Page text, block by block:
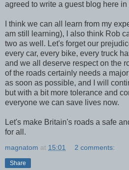
agreed to write a guest blog here
I think we can all learn from my
am still learning), I also think Rob
two as well. Let's forget our
every car, every bike, every truck
and we all deserve respect on the
of the roads certainly needs a
as soon as possible, and I will
but with a bit more tolerance and
everyone we can save lives now.
Let's make Britain's roads a safe
for all.
magnatom at 15:01 2 comments:
Share